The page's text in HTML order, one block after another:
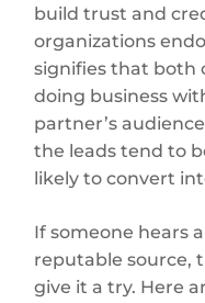
build trust and
organizations
signifies that both
doing business
partner’s
the leads tend to
likely to convert
If someone hears
reputable source,
give it a try. Here